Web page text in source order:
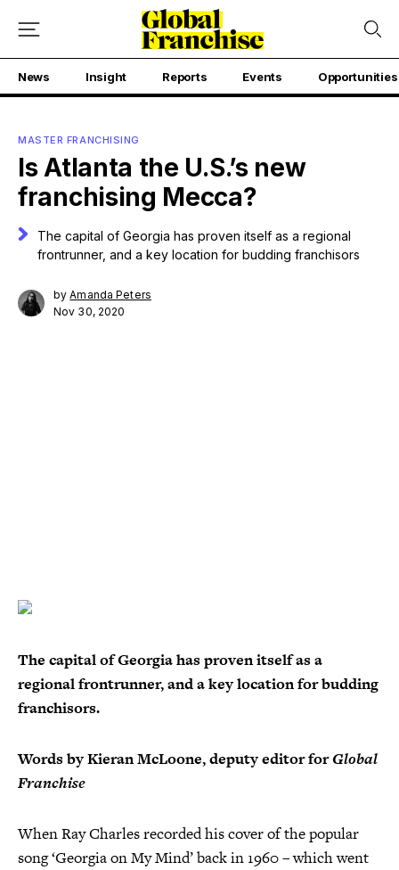
News Insight Reports Events Opportunities
MASTER FRANCHISING
Is Atlanta the U.S.’s new
franchising Mecca?
The capital of Georgia has proven itself as a regional
frontrunner, and a key location for budding franchisors
byAmanda Peters
Nov 30, 2020
The capital of Georgia has proven itself as a
regional frontrunner, and a key location for budding
franchisors.
Words by Kieran McLoone, deputy editor forGlobal
Franchise
When Ray Charles recorded his cover of the popular
song ‘Georgia on My Mind’ back in 1960 – which went